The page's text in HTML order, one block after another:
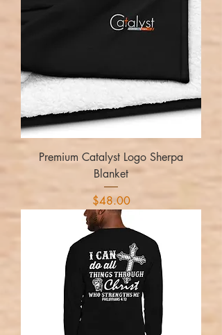
Premium Catalyst Logo Sherpa
Blanket
Price
$48.00